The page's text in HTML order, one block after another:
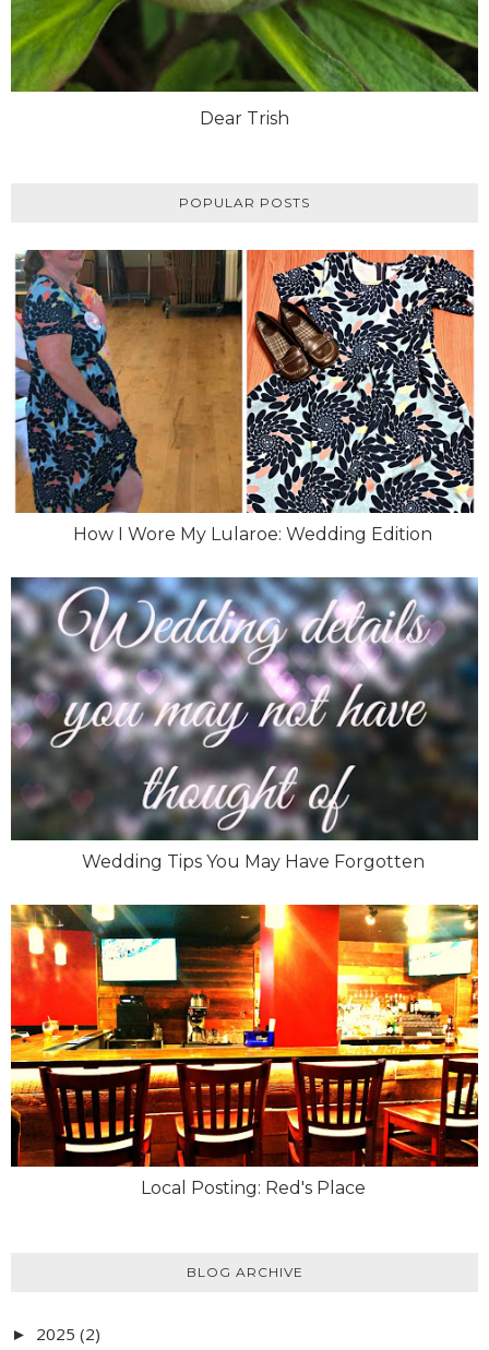
Dear Trish
POPULAR POSTS
How I Wore My Lularoe: Wedding Edition
Wedding Tips You May Have Forgotten
Local Posting: Red's Place
BLOG ARCHIVE
► 2025 (2)